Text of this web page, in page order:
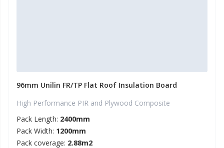
96mm Unilin FR/TP Flat Roof Insulation Board
High Performance PIR and Plywood Composite
Pack Length: 2400mm
Pack Width: 1200mm
Pack coverage: 2.88m2